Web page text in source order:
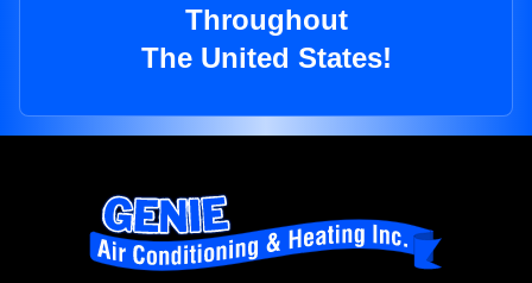
Throughout
The United States!